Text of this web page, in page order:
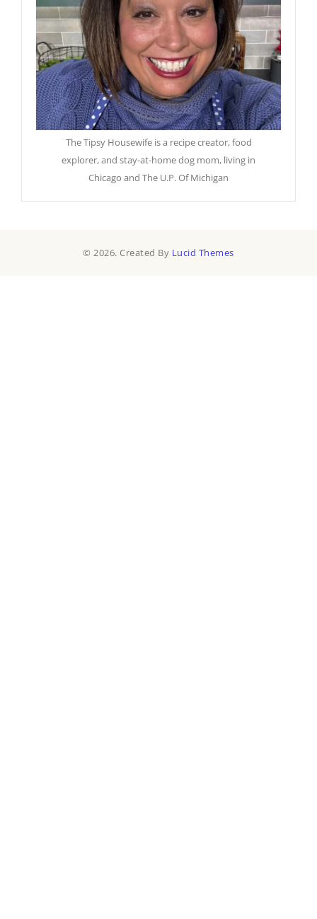
The Tipsy Housewife is a recipe creator, food
explorer, and stay-at-home dog mom, living in
Chicago and The U.P. Of Michigan
© 2026. Created By Lucid Themes